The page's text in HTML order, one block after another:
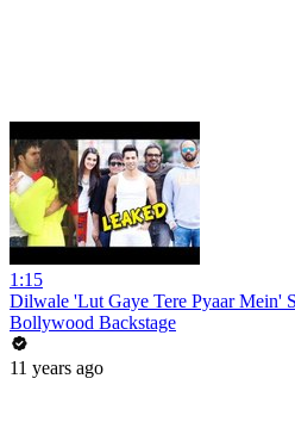
1:15
Dilwale 'Lut Gaye Tere Pyaar
Bollywood Backstage
11 years ago